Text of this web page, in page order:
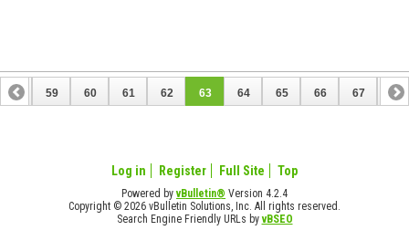
58 59 60 61 62 63 64 65 66 67 68
Log in Register Full Site Top
Powered byvBulletin® Version 4.2.4
Copyright © 2026 vBulletin Solutions, Inc. All rights reserved.
Search Engine Friendly URLs byvBSEO